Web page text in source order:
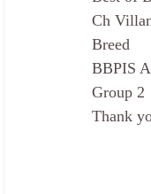
Ch
Breed
BBPIS
Group 2
Thank